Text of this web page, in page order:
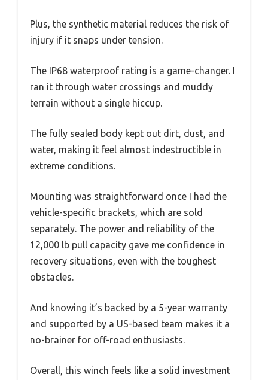
Plus, the synthetic material reduces the risk of
injury if it snaps under tension.
The IP68 waterproof rating is a game-changer. I
ran it through water crossings and muddy
terrain without a single hiccup.
The fully sealed body kept out dirt, dust, and
water, making it feel almost indestructible in
extreme conditions.
Mounting was straightforward once I had the
vehicle-specific brackets, which are sold
separately. The power and reliability of the
12,000 lb pull capacity gave me confidence in
recovery situations, even with the toughest
obstacles.
And knowing it’s backed by a 5-year warranty
and supported by a US-based team makes it a
no-brainer for off-road enthusiasts.
Overall, this winch feels like a solid investment